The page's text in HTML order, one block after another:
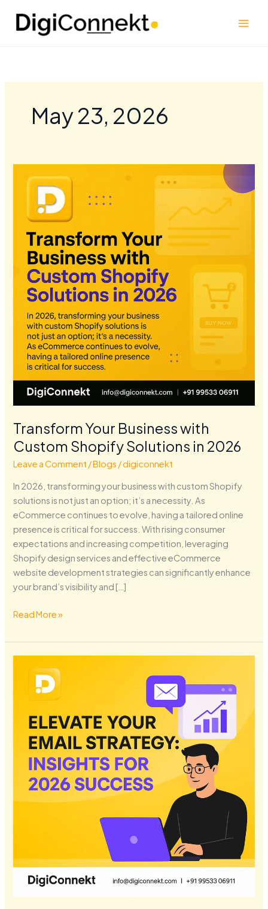
May 23, 2026
Transform Your Business with
Custom Shopify Solutions in 2026
Leave a Comment /Blogs /digiconnekt
In 2026, transforming your business with custom Shopify
solutions is not just an option; it’s a necessity. As
eCommerce continues to evolve, having a tailored online
presence is critical for success. With rising consumer
expectations and increasing competition, leveraging
Shopify design services and effective eCommerce
website development strategies can significantly enhance
your brand’s visibility and […]
Your
Shopify
Solutions
2026
Read More »
Insights
2026
Success